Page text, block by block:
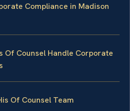
Compliance in Madison
Of Counsel Handle Corporate
Of Counsel Team